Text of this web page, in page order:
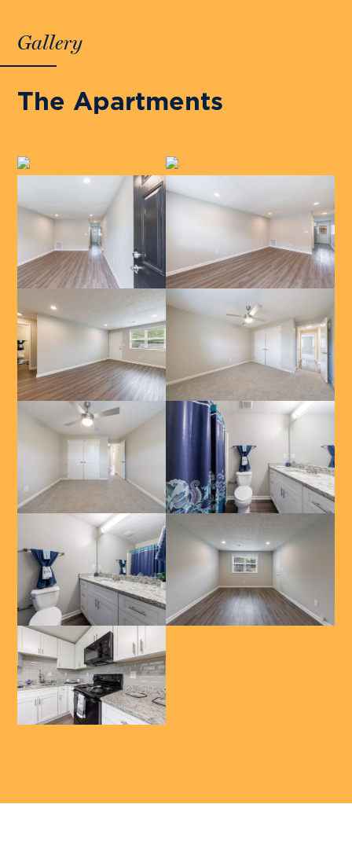
Gallery
The Apartments